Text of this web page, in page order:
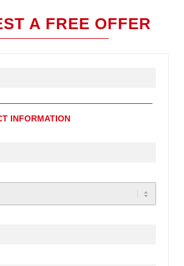
A FREE OFFER
INFORMATION